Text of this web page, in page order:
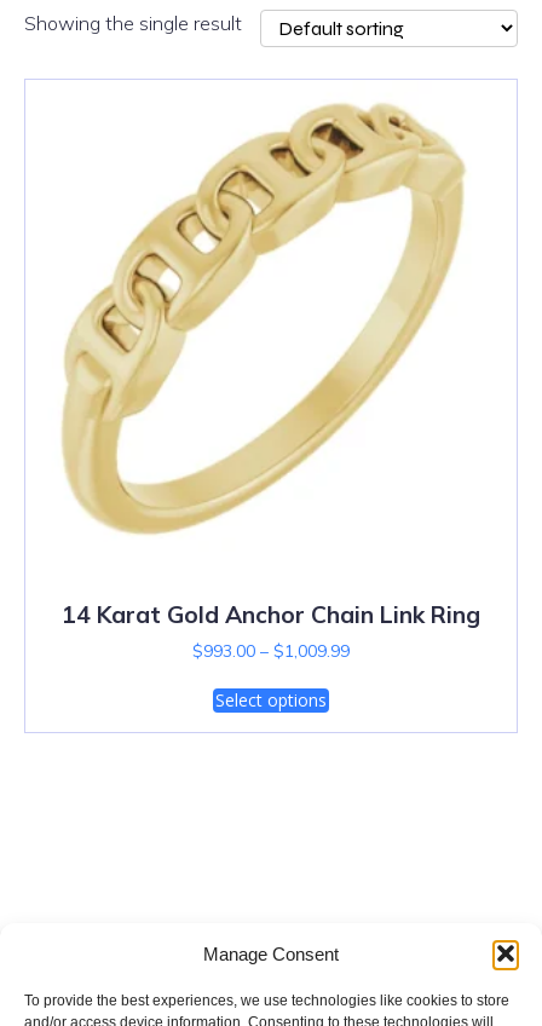
Manage Consent
To provide the best experiences, we use technologies like cookies to store
and/or access device information. Consenting to these technologies will
Showing the single result
14 Karat Gold Anchor Chain Link Ring
$993.00 – $1,009.99
Select options
Salt Lake City Diamonds